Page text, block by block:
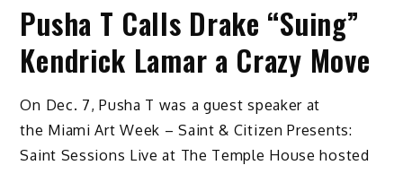
Pusha T Calls Drake “Suing”
Kendrick Lamar a Crazy Move
On Dec. 7, Pusha T was a guest speaker at
the Miami Art Week – Saint & Citizen Presents:
Saint Sessions Live at The Temple House hosted